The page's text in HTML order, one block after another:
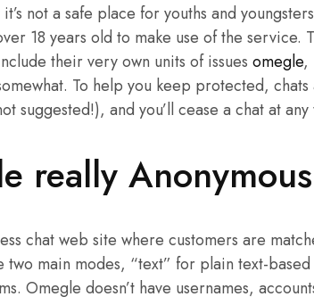
not a safe place for youths and
18 years old to make use of the service.
their very own units of issues omegle,
To help you keep protected,
suggested!), and you’ll cease a chat at any
really
chat web site where customers are
main modes, “text” for plain text-
Omegle doesn’t have usernames,